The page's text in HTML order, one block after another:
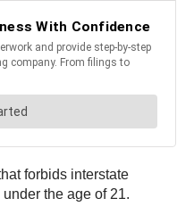
forbids interstate
the age of 21.